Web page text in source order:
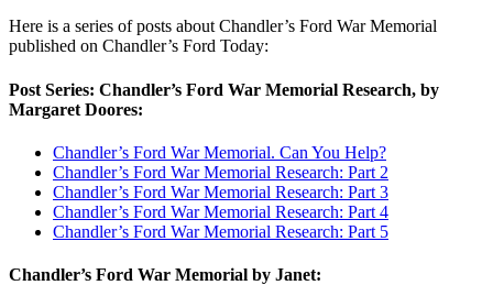
Here is a series of posts about Chandler’s Ford War Memorial
published on Chandler’s Ford Today:
Post Series: Chandler’s Ford War Memorial Research, by
Margaret Doores:
Chandler’s Ford War Memorial. Can You Help?
Chandler’s Ford War Memorial Research: Part 2
Chandler’s Ford War Memorial Research: Part 3
Chandler’s Ford War Memorial Research: Part 4
Chandler’s Ford War Memorial Research: Part 5
Chandler’s Ford War Memorial by Janet: